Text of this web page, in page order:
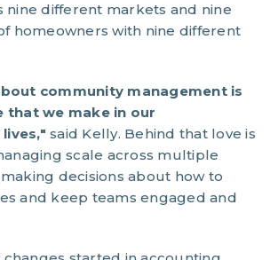
nine different markets and nine
homeowners with nine different
community management is
that we make in our
said Kelly. Behind that love is
scale across multiple
decisions about how to
and keep teams engaged and